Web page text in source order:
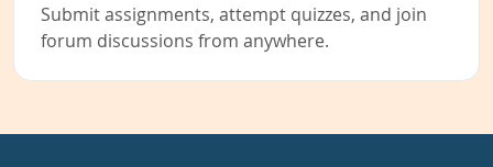
Submit assignments, attempt quizzes, and join
forum discussions from anywhere.